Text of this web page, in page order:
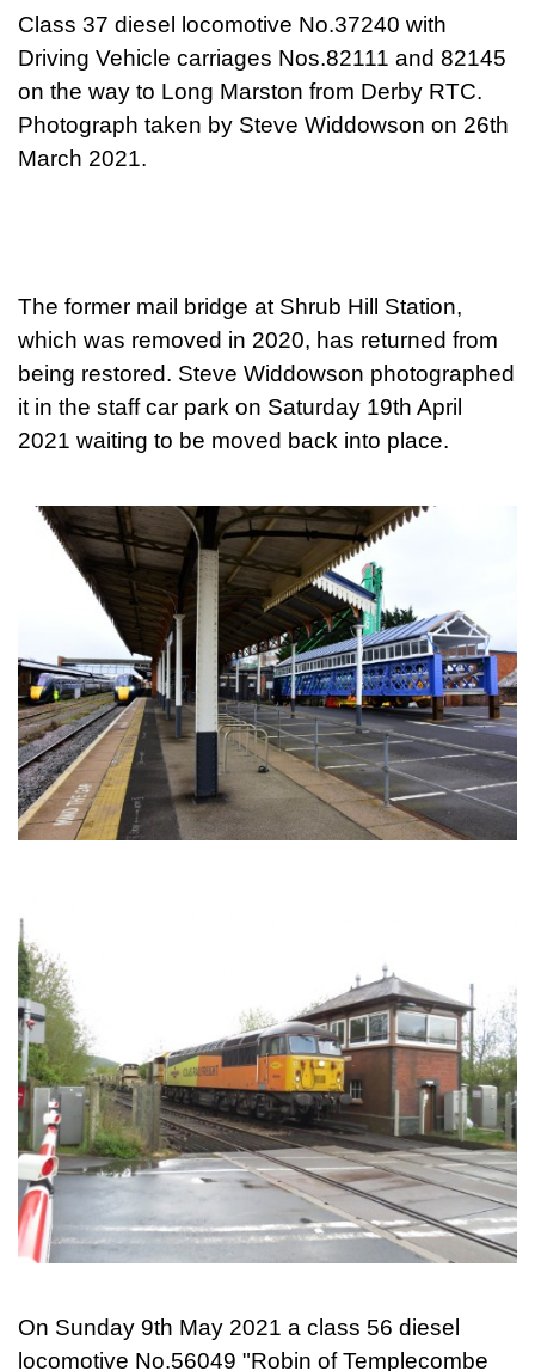
Class 37 diesel locomotive No.37240 with
Driving Vehicle carriages Nos.82111 and 82145
on the way to Long Marston from Derby RTC.
Photograph taken by Steve Widdowson on 26th
March 2021.
The former mail bridge at Shrub Hill Station,
which was removed in 2020, has returned from
being restored. Steve Widdowson photographed
it in the staff car park on Saturday 19th April
2021 waiting to be moved back into place.
On Sunday 9th May 2021 a class 56 diesel
locomotive No.56049 "Robin of Templecombe